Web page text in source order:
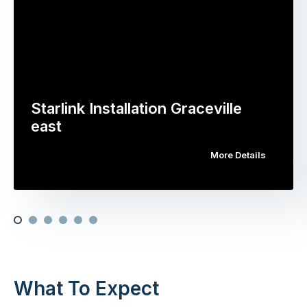
Starlink Installation Graceville
east
More Details
What To Expect